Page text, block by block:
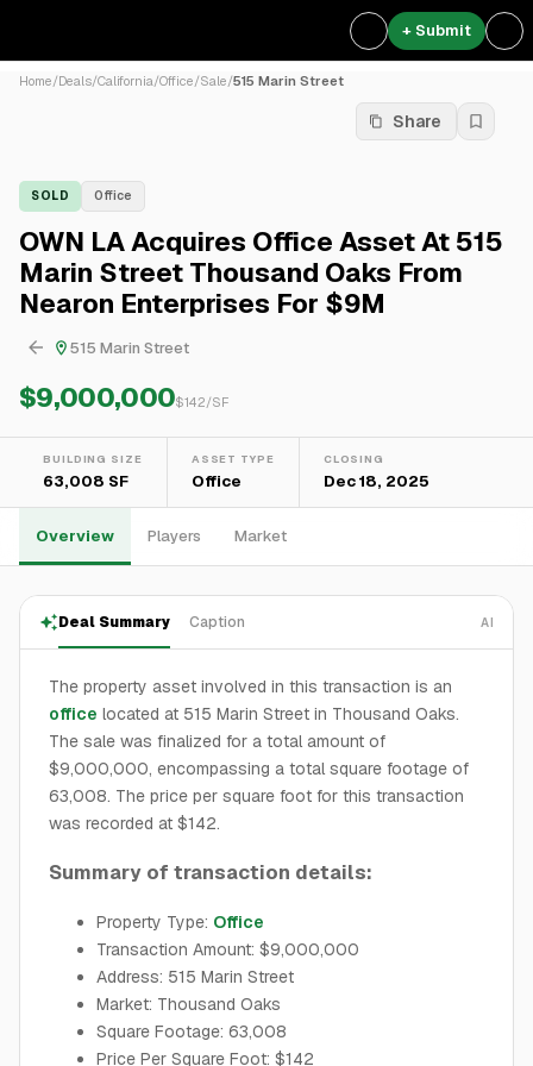
+ Submit
Home/Deals/California/Office/Sale/515 Marin Street
Share
SOLD Office
OWN LA Acquires Office Asset At 515
Marin Street Thousand Oaks From
Nearon Enterprises For $9M
515 Marin Street
$9,000,000$142/SF
BUILDING SIZE
63,008 SF
ASSET TYPE
Office
CLOSING
Dec 18, 2025
Overview Players Market
Deal Summary Caption AI
The property asset involved in this transaction is an
office located at 515 Marin Street in Thousand Oaks.
The sale was finalized for a total amount of
$9,000,000, encompassing a total square footage of
63,008. The price per square foot for this transaction
was recorded at $142.
Summary of transaction details:
Property Type: Office
Transaction Amount: $9,000,000
Address: 515 Marin Street
Market: Thousand Oaks
Square Footage: 63,008
Price Per Square Foot: $142